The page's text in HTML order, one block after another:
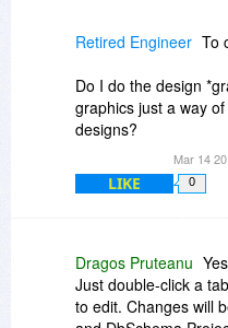
Retired Engineer To
Do I do the design
graphics just a way
designs?
Mar 14
LIKE 0
Dragos Pruteanu
Just double-click a
to edit. Changes will